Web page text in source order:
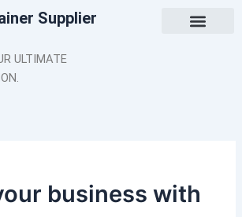
Supplier
ULTIMATE
business with